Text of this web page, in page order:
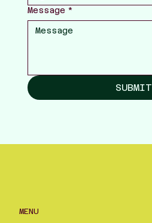
Message *
SUBMIT
MENU